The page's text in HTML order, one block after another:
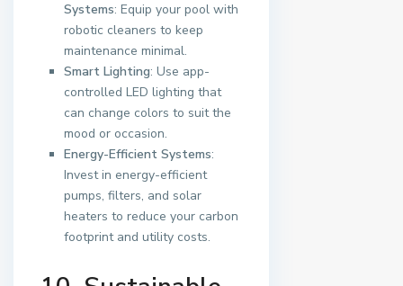
Systems: Equip your pool with
robotic cleaners to keep
maintenance minimal.
Smart Lighting: Use app-
controlled LED lighting that
can change colors to suit the
mood or occasion.
Energy-Efficient Systems:
Invest in energy-efficient
pumps, filters, and solar
heaters to reduce your carbon
footprint and utility costs.